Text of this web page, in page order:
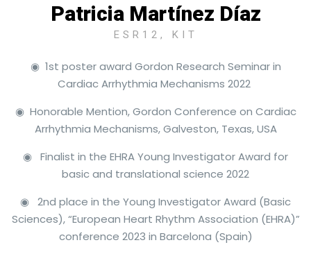
Patricia Martínez Díaz
ESR12, KIT
◉ 1st poster award Gordon Research Seminar in
Cardiac Arrhythmia Mechanisms 2022
◉ Honorable Mention, Gordon Conference on Cardiac
Arrhythmia Mechanisms, Galveston, Texas, USA
◉ Finalist in the EHRA Young Investigator Award for
basic and translational science 2022
◉ 2nd place in the Young Investigator Award (Basic
Sciences), “European Heart Rhythm Association (EHRA)”
conference 2023 in Barcelona (Spain)